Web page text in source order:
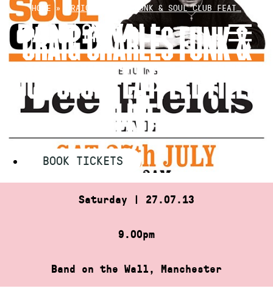
Skip
to
content
HOME » CRAIG CHARLES FUNK & SOUL CLUB FEAT…
CRAIG CHARLES FUNK &
SOUL CLUB FEAT. LEE FIELDS
LIVE
BOOK TICKETS
Saturday | 27.07.13
9.00pm
Band on the Wall, Manchester